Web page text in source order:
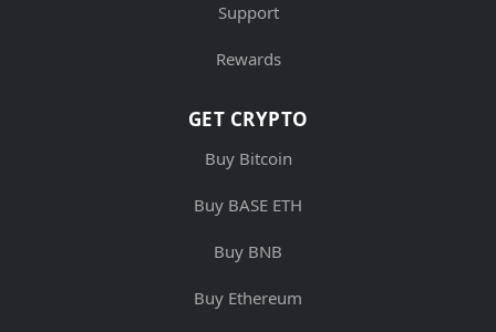
Support
Rewards
GET CRYPTO
Buy Bitcoin
Buy BASE ETH
Buy BNB
Buy Ethereum